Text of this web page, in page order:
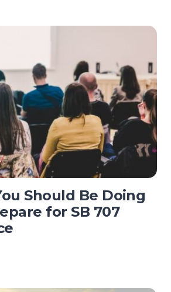
Should Be Doing
for SB 707